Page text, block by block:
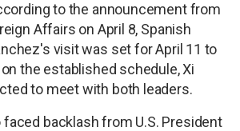
to the announcement from
Affairs on April 8, Spanish
visit was set for April 11 to
the established schedule, Xi
to meet with both leaders.
faced backlash from U.S. President